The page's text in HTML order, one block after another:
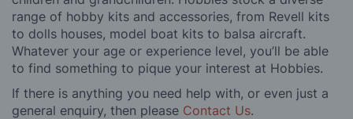
range of hobby kits and accessories, from Revell kits
to dolls houses, model boat kits to balsa aircraft.
Whatever your age or experience level, you’ll be able
to find something to pique your interest at Hobbies.
If there is anything you need help with, or even just a
general enquiry, then please Contact Us.